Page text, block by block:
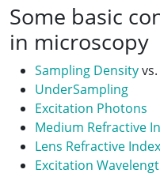
Some basic
in microscopy
Sampling Densityvs.
UnderSampling
Excitation Photons
Medium Refractive
Lens Refractive Index
Excitation